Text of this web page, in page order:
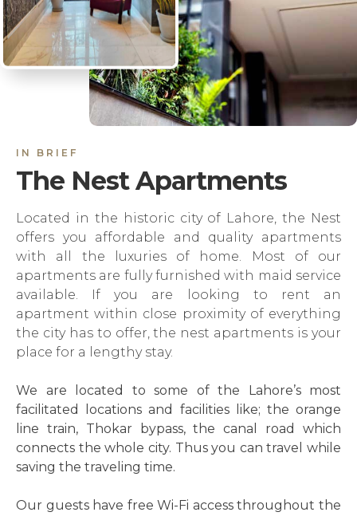
IN BRIEF
The Nest Apartments
Located in the historic city of Lahore, the Nest
offers you affordable and quality apartments
with all the luxuries of home. Most of our
apartments are fully furnished with maid service
available. If you are looking to rent an
apartment within close proximity of everything
the city has to offer, the nest apartments is your
place for a lengthy stay.
We are located to some of the Lahore’s most
facilitated locations and facilities like; the orange
line train, Thokar bypass, the canal road which
connects the whole city. Thus you can travel while
saving the traveling time.
Our guests have free Wi-Fi access throughout the